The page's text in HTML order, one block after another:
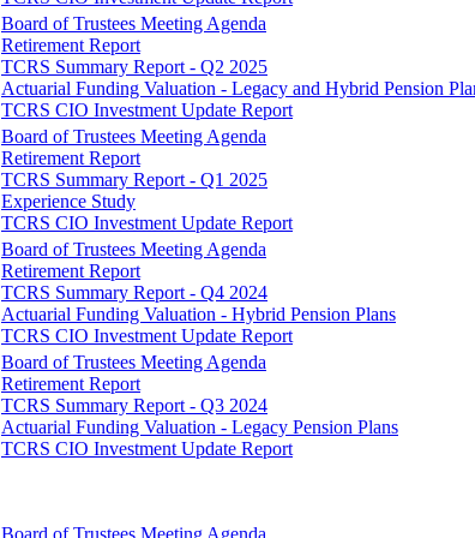
Board of Trustees Meeting Agenda
Retirement Report
TCRS Summary Report - Q2 2025
Actuarial Funding Valuation - Legacy and Hybrid Pension
TCRS CIO Investment Update Report
Board of Trustees Meeting Agenda
Retirement Report
TCRS Summary Report - Q1 2025
Experience Study
TCRS CIO Investment Update Report
Board of Trustees Meeting Agenda
Retirement Report
TCRS Summary Report - Q4 2024
Actuarial Funding Valuation - Hybrid Pension Plans
TCRS CIO Investment Update Report
Board of Trustees Meeting Agenda
Retirement Report
TCRS Summary Report - Q3 2024
Actuarial Funding Valuation - Legacy Pension Plans
TCRS CIO Investment Update Report